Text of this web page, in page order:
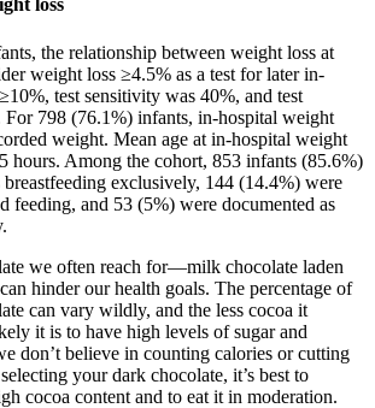
loss
the relationship between weight loss at
weight loss ≥4.5% as a test for later in-
test sensitivity was 40%, and test
798 (76.1%) infants, in-hospital weight
weight. Mean age at in-hospital weight
hours. Among the cohort, 853 infants (85.6%)
breastfeeding exclusively, 144 (14.4%) were
feeding, and 53 (5%) were documented as
we often reach for—milk chocolate laden
hinder our health goals. The percentage of
can vary wildly, and the less cocoa it
it is to have high levels of sugar and
don’t believe in counting calories or cutting
your dark chocolate, it’s best to
cocoa content and to eat it in moderation.